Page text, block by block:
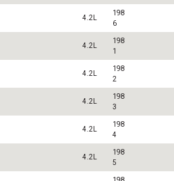
4.2L
198
6
4.2L
198
1
4.2L
198
2
4.2L
198
3
4.2L
198
4
4.2L
198
5